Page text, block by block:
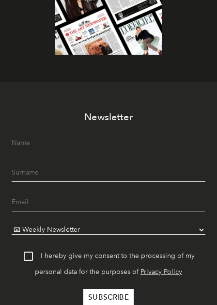
Newsletter
I hereby give my consent to the processing of my
personal data for the purposes of Privacy Policy